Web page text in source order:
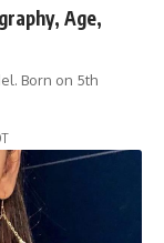
Age,
Born on 5th